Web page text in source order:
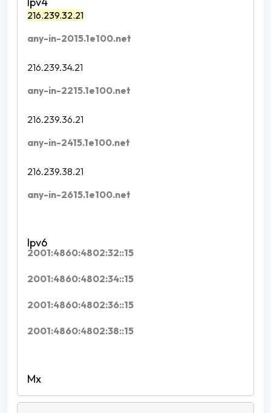
216.239.32.21
any-in-2015.1e100.net
216.239.34.21
any-in-2215.1e100.net
216.239.36.21
any-in-2415.1e100.net
216.239.38.21
any-in-2615.1e100.net
2001:4860:4802:32::15
2001:4860:4802:34::15
2001:4860:4802:36::15
2001:4860:4802:38::15